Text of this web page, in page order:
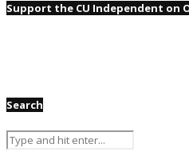
Support the CU Independent on
Search